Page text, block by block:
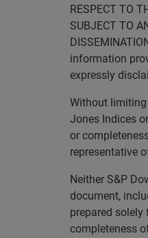
RESPECT TO
SUBJECT TO
information
expressly
Without limiting
Jones Indices
or
representative
Neither S&P
document,
prepared
completeness